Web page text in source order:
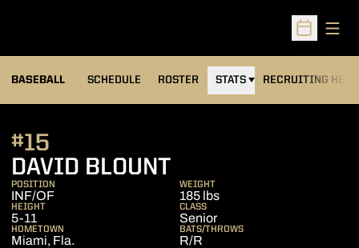
Open
BASEBALL SCHEDULE ROSTER STATS RECRUITING
DAVID BLOUNTSEASON 2011
#15
POSITION
INF/OF
WEIGHT
185 lbs
HEIGHT
5-11
CLASS
Senior
HOMETOWN
Miami, Fla.
BATS/THROWS
R/R